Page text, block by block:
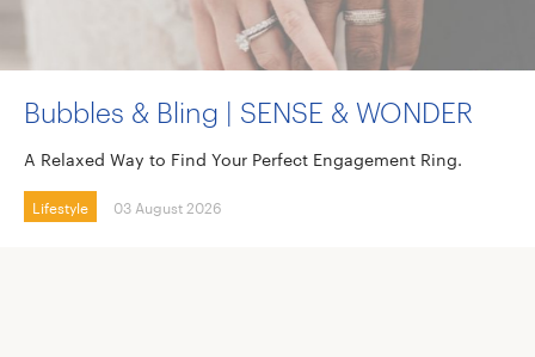
Bubbles & Bling | SENSE & WONDER
A Relaxed Way to Find Your Perfect Engagement Ring.
Lifestyle 03 August 2026